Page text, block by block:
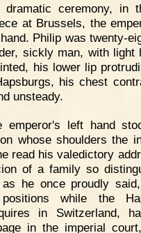
dramatic ceremony, in
at Brussels, the
Philip was twenty-
sickly man, with light
his lower lip
his chest
unsteady.
emperor's left hand
whose shoulders the
read his valedictory
of a family so
he once proudly
while the
in Switzerland,
in the imperial